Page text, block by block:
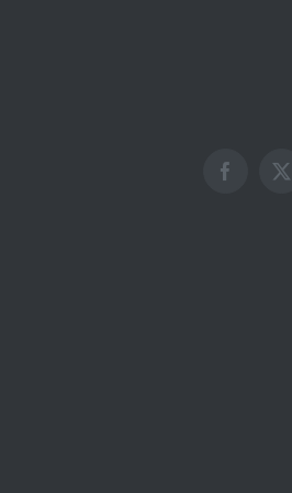
Facebook
X